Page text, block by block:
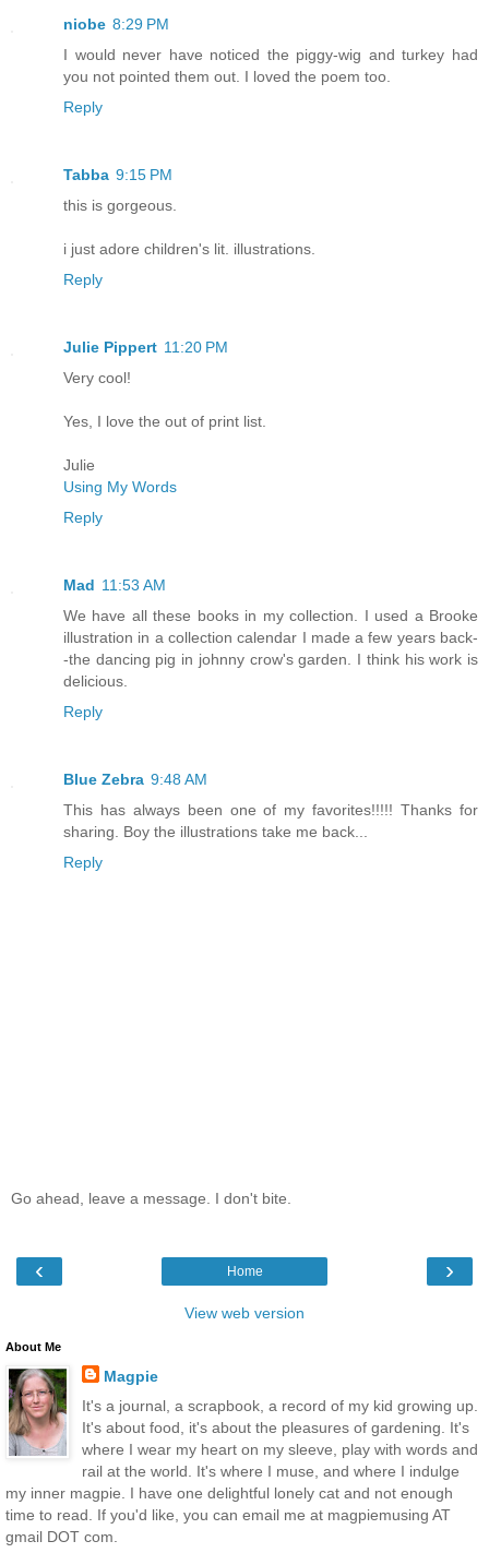
niobe 8:29 PM
I would never have noticed the piggy-wig and turkey had
you not pointed them out. I loved the poem too.
Reply
Tabba 9:15 PM
this is gorgeous.
i just adore children's lit. illustrations.
Reply
Julie Pippert 11:20 PM
Very cool!
Yes, I love the out of print list.
Julie
Using My Words
Reply
Mad 11:53 AM
We have all these books in my collection. I used a Brooke
illustration in a collection calendar I made a few years back-
-the dancing pig in johnny crow's garden. I think his work is
delicious.
Reply
Blue Zebra 9:48 AM
This has always been one of my favorites!!!!! Thanks for
sharing. Boy the illustrations take me back...
Reply
Go ahead, leave a message. I don't bite.
‹ ›
Home
View web version
About Me
Magpie
It's a journal, a scrapbook, a record of my kid growing up.
It's about food, it's about the pleasures of gardening. It's
where I wear my heart on my sleeve, play with words and
rail at the world. It's where I muse, and where I indulge
my inner magpie. I have one delightful lonely cat and not enough
time to read. If you'd like, you can email me at magpiemusing AT
gmail DOT com.